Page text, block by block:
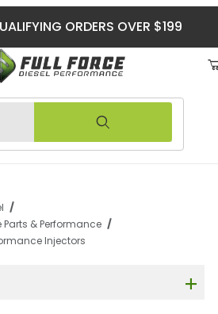
ORDERS OVER $199
Parts & Performance
Injectors